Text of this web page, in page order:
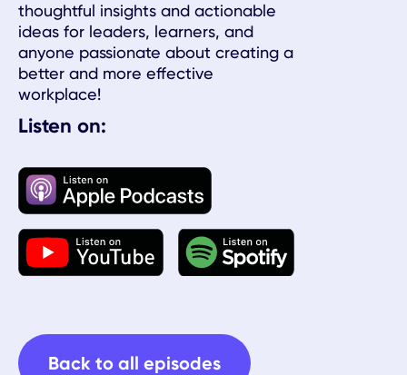
thoughtful insights and actionable
ideas for leaders, learners, and
anyone passionate about creating a
better and more effective
workplace!
Listen on:
Back to all episodes